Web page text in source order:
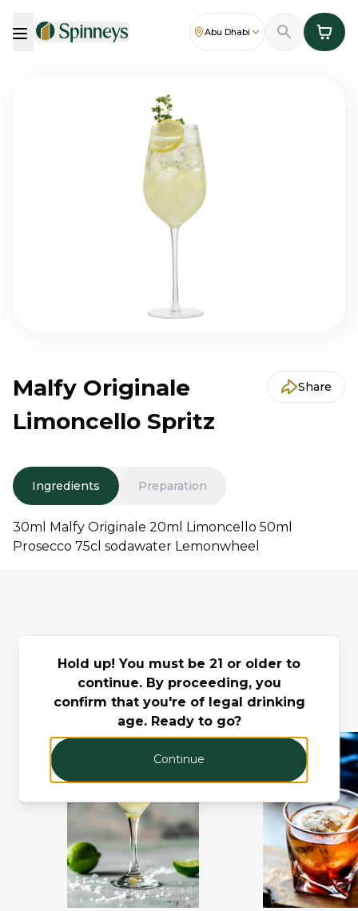
Abu Dhabi
Malfy Originale
Limoncello Spritz
Share
Ingredients Preparation
30ml Malfy Originale 20ml Limoncello 50ml
Prosecco 75cl sodawater Lemonwheel
like
Hold up! You must be 21 or older to
continue. By proceeding, you
confirm that you're of legal drinking
age. Ready to go?
Continue